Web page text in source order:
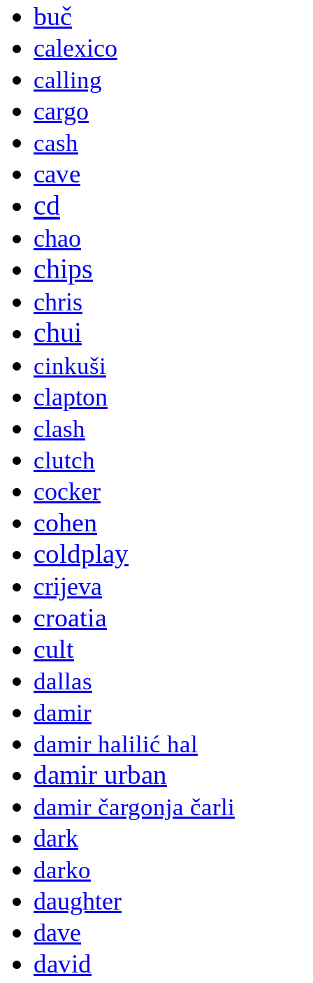
buč
calexico
calling
cargo
cash
cave
cd
chao
chips
chris
chui
cinkuši
clapton
clash
clutch
cocker
cohen
coldplay
crijeva
croatia
cult
dallas
damir
damir halilić hal
damir urban
damir čargonja čarli
dark
darko
daughter
dave
david